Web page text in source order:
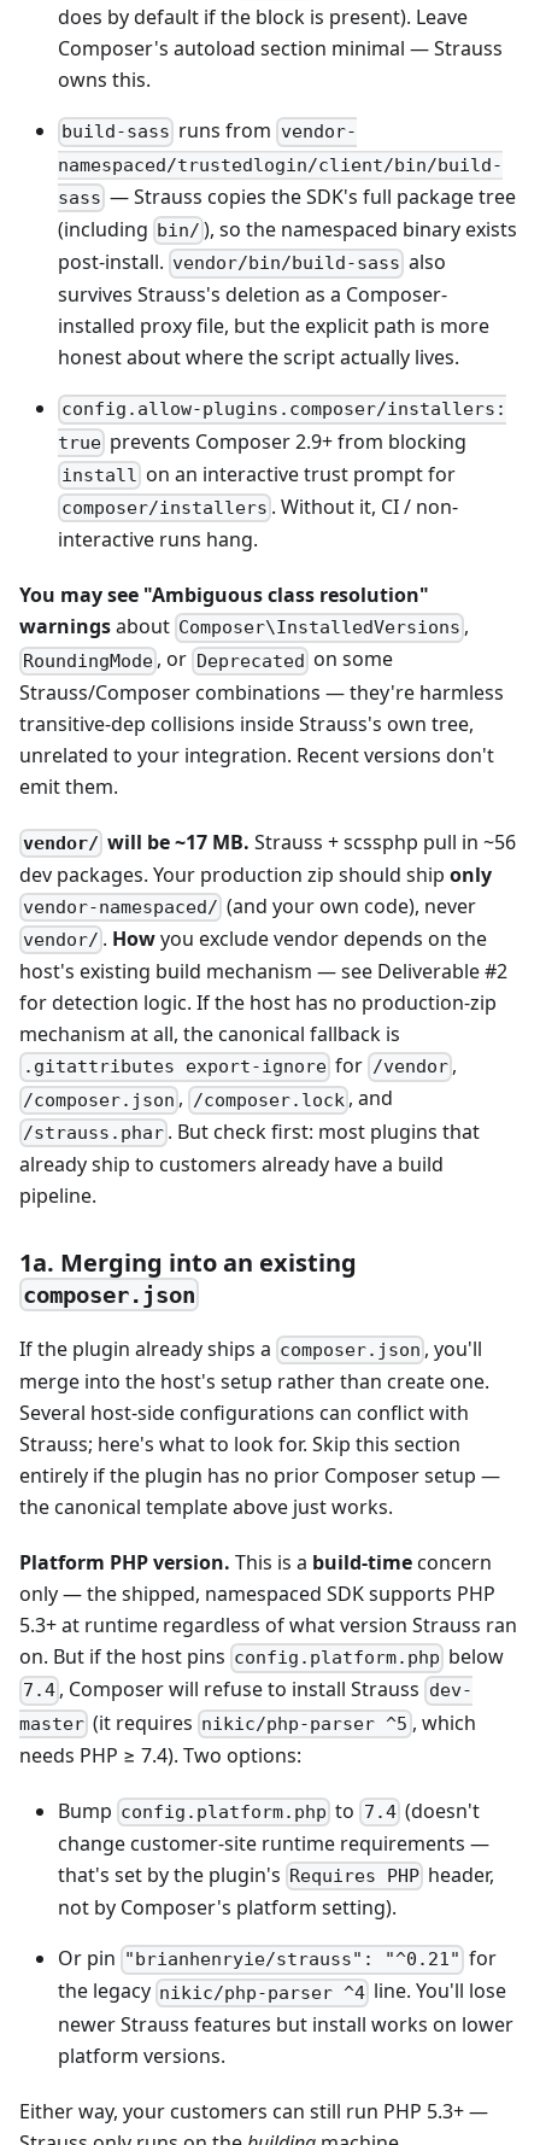
does by default if the block is present). Leave
Composer's autoload section minimal — Strauss
owns this.
build-sass runs from vendor-
namespaced/trustedlogin/client/bin/build-
sass — Strauss copies the SDK's full package tree
(including bin/ ), so the namespaced binary exists
post-install. vendor/bin/build-sass also
survives Strauss's deletion as a Composer-
installed proxy file, but the explicit path is more
honest about where the script actually lives.
config.allow-plugins.composer/installers:
true prevents Composer 2.9+ from blocking
install on an interactive trust prompt for
composer/installers . Without it, CI / non-
interactive runs hang.
You may see "Ambiguous class resolution"
warningsabout Composer\InstalledVersions ,
RoundingMode , or Deprecated on some
Strauss/Composer combinations — they're harmless
transitive-dep collisions inside Strauss's own tree,
unrelated to your integration. Recent versions don't
emit them.
vendor/ will be ~17 MB. Strauss + scssphp pull in ~56
dev packages. Your production zip should ship only
vendor-namespaced/ (and your own code), never
vendor/ . Howyou exclude vendor depends on the
host's existing build mechanism — see Deliverable #2
for detection logic. If the host has no production-zip
mechanism at all, the canonical fallback is
.gitattributes export-ignore for /vendor,
/composer.json , /composer.lock, and
/strauss.phar . But check first: most plugins that
already ship to customers already have a build
pipeline.
1a. Merging into an existing
composer.json
If the plugin already ships a composer.json , you'll
merge into the host's setup rather than create one.
Several host-side configurations can conflict with
Strauss; here's what to look for. Skip this section
entirely if the plugin has no prior Composer setup —
the canonical template above just works.
Platform PHP version. This is a build-timeconcern
only — the shipped, namespaced SDK supports PHP
5.3+ at runtime regardless of what version Strauss ran
on. But if the host pins config.platform.php below
7.4 , Composer will refuse to install Strauss dev-
master (it requires nikic/php-parser ^5 , which
needs PHP ≥ 7.4). Two options:
Bump config.platform.php to 7.4(doesn't
change customer-site runtime requirements —
that's set by the plugin's Requires PHP header,
not by Composer's platform setting).
Or pin "brianhenryie/strauss": "^0.21" for
the legacy nikic/php-parser ^4 line. You'll lose
newer Strauss features but install works on lower
platform versions.
Either way, your customers can still run PHP 5.3+ —